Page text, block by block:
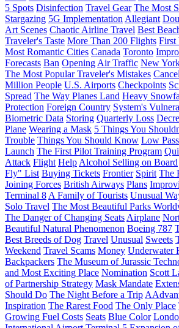
5 Spots Disinfection Travel Gear The Most
Stargazing 5G Implementation Allegiant
Art Scenes Chaotic Airline Travel Best
Traveler's Taste More Than 200 Flights First
Most Romantic Cities Canada Toronto
Forecasts Ban Opening Air Traffic New
The Most Popular Traveler's Mistakes
Million People U.S. Airports Checkpoints
Spread The Way Planes Land Heavy
Protection Foreign Country System's
Biometric Data Storing Quarterly Loss
Plane Wearing a Mask 5 Things You
Trouble Things You Should Know Low
Launch The First Pilot Training Program
Attack Flight Help Alcohol Selling on Board
Fly" List Buying Tickets Frontier Spirit The
Joining Forces British Airways Plans
Terminal 8 A Family of Tourists Unusual
Solo Travel The Most Beautiful Parks
The Danger of Changing Seats Airplane
Beautiful Natural Phenomenon Boeing 787
Best Breeds of Dog Travel Unusual Sweets
Weekend Travel Scams Money Underwater
Backpackers The Museum of Jurassic
and Most Exciting Place Nomination Scott
of Partnership Strategy Mask Mandate
Should Do The Night Before a Trip
Inspiration The Rarest Food The Only Place
Growing Fuel Costs Seats Blue Color